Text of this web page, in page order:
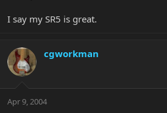
I say my SR5 is great.
cgworkman
Apr 9, 2004